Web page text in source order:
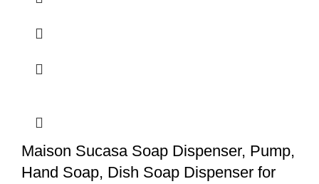
Maison Sucasa Soap Dispenser, Pump,
Hand Soap, Dish Soap Dispenser for